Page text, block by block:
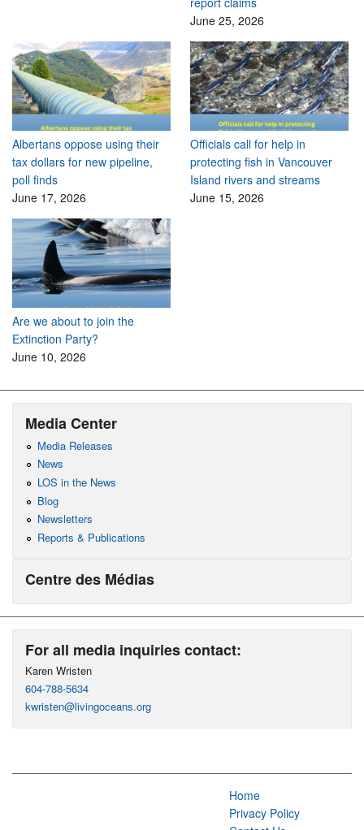
June 25, 2026
Albertans oppose using their
tax dollars for new pipeline,
poll finds
June 17, 2026
Officials call for help in
protecting fish in Vancouver
Island rivers and streams
June 15, 2026
Are we about to join the
Extinction Party?
June 10, 2026
Media Center
Media Releases
News
LOS in the News
Blog
Newsletters
Reports & Publications
Centre des Médias
For all media inquiries contact:
Karen Wristen
604-788-5634
kwristen@livingoceans.org
Home
Privacy Policy